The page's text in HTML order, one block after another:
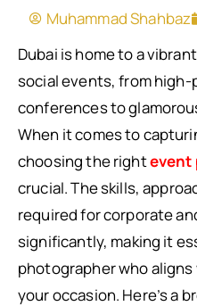
Muhammad Shahbaz
Dubai is home to a
social events, from
conferences to
When it comes to
choosing the rightevent
crucial. The skills,
required for corporate
significantly, making it
photographer who
your occasion. Here’s a